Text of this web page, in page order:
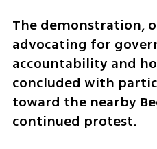
The demonstration,
advocating for
accountability and
concluded with
toward the nearby
continued protest.